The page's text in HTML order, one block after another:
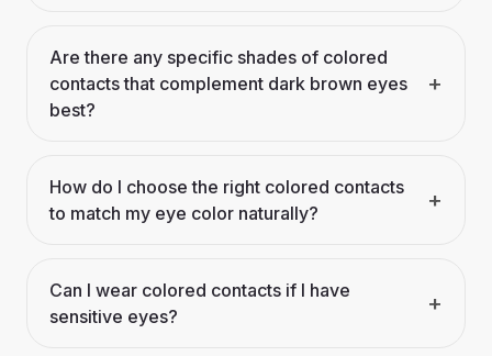
Are there any specific shades of colored
contacts that complement dark brown eyes
best?
+
How do I choose the right colored contacts
to match my eye color naturally?
+
Can I wear colored contacts if I have
sensitive eyes?
+